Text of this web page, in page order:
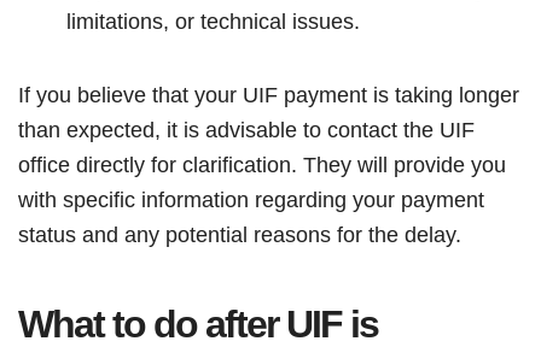
limitations, or technical issues.
If you believe that your UIF payment is taking longer
than expected, it is advisable to contact the UIF
office directly for clarification. They will provide you
with specific information regarding your payment
status and any potential reasons for the delay.
What to do after UIF is